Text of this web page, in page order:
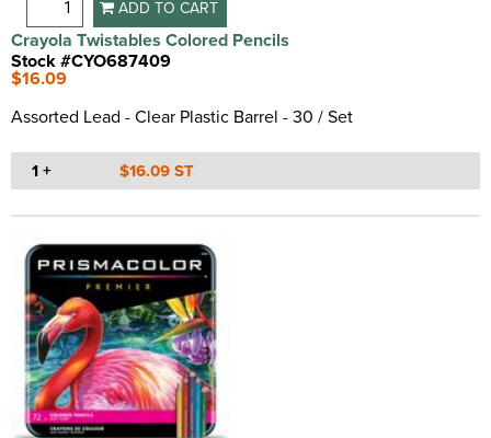
ADD TO CART
Crayola Twistables Colored Pencils
Stock #CYO687409
$16.09
Assorted Lead - Clear Plastic Barrel - 30 / Set
1 + $16.09 ST